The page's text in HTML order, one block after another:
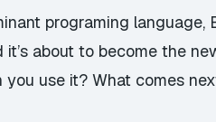
programing language,
about to become the
use it? What comes